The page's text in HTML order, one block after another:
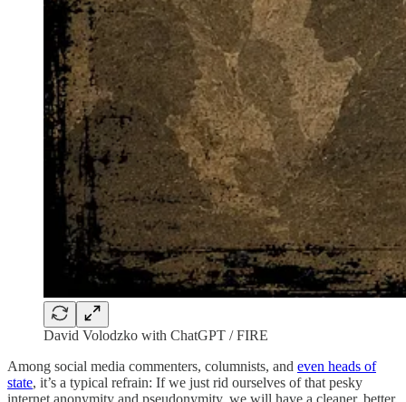
David Volodzko with ChatGPT / FIRE
Among social media commenters, columnists, and even heads of
state, it’s a typical refrain: If we just rid ourselves of that pesky
internet anonymity and pseudonymity, we will have a cleaner, better,